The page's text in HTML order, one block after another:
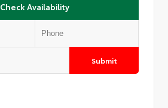
Check Availability
Submit